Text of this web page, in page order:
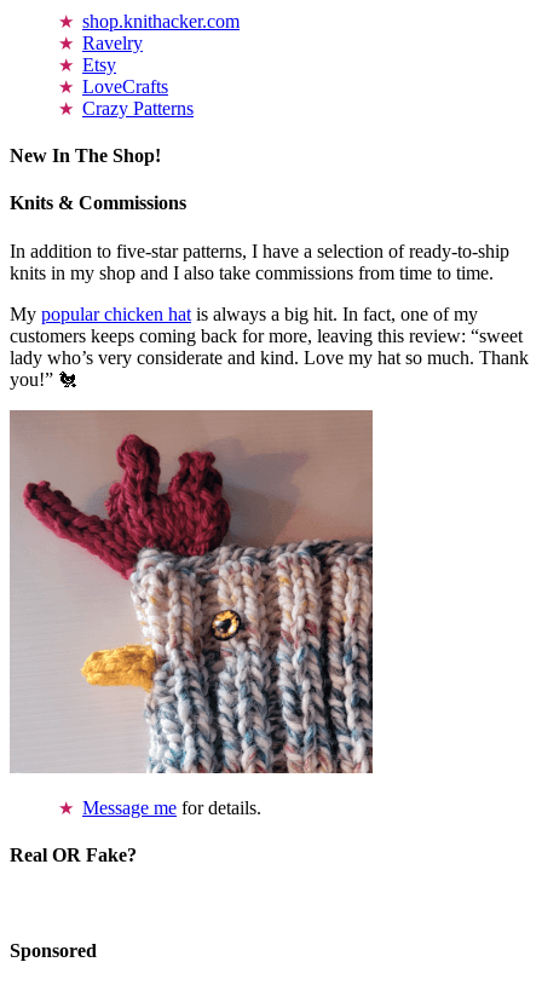
shop.knithacker.com
Ravelry
Etsy
LoveCrafts
Crazy Patterns
New In The Shop!
Knits & Commissions
In addition to five-star patterns, I have a selection of ready-to-ship
knits in my shop and I also take commissions from time to time.
My popular chicken hat is always a big hit. In fact, one of my
customers keeps coming back for more, leaving this review: “sweet
lady who’s very considerate and kind. Love my hat so much. Thank
you!” 🐔
Message me for details.
Real OR Fake?
Sponsored